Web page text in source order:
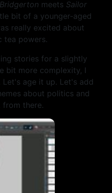
Bridgerton meets Sailor
bit of a younger-aged
really excited about
tea powers.
stories for a slightly
bit more complexity, I
Let's age it up. Let's add
about politics and
from there.